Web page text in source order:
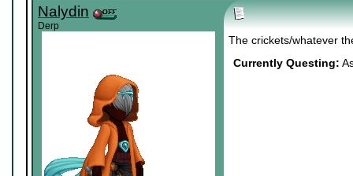
Nalydin
Derp
The crickets/whatever
Currently Questing: